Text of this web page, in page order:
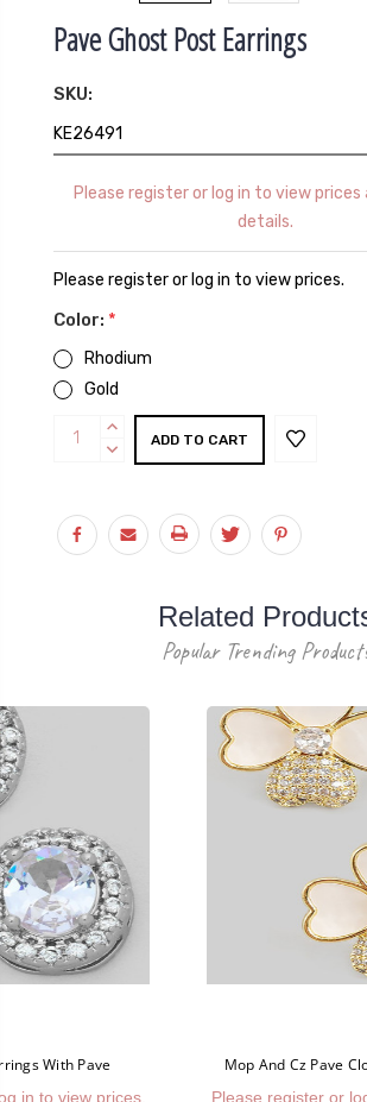
Pave Ghost Post Earrings
SKU:
KE26491
Please register or log in to view
details.
Please register or log in to view prices.
Color: *
Rhodium
Gold
Current
Stock:
INCREASE
QUANTITY:
DECREASE
Related
Popular Trending
With Pave
in to view prices.
Mop And Cz Pave
Please register or